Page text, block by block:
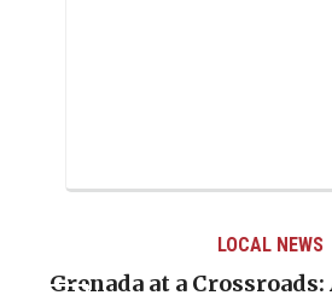
LOCAL NEWS
Grenada at a